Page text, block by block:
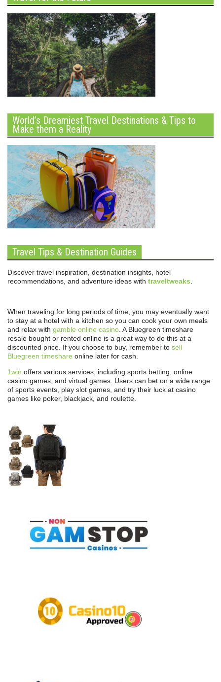
World’s Dreamiest Travel Destinations & Tips to
Make them a Reality
Travel Tips & Destination Guides
Discover travel inspiration, destination insights, hotel
recommendations, and adventure ideas with traveltweaks
When traveling for long periods of time, you may eventually want
to stay at a hotel with a kitchen so you can cook your own meals
and relax with gamble online casino . A Bluegreen timeshare
resale bought or rented online is a great way to do this at a
discounted price. If you choose to buy, remember to sell
Bluegreen timeshare online later for cash.
1win offers various services, including sports betting, online
casino games, and virtual games. Users can bet on a wide range
of sports events, play slot games, and try their luck at casino
games like poker, blackjack, and roulette.